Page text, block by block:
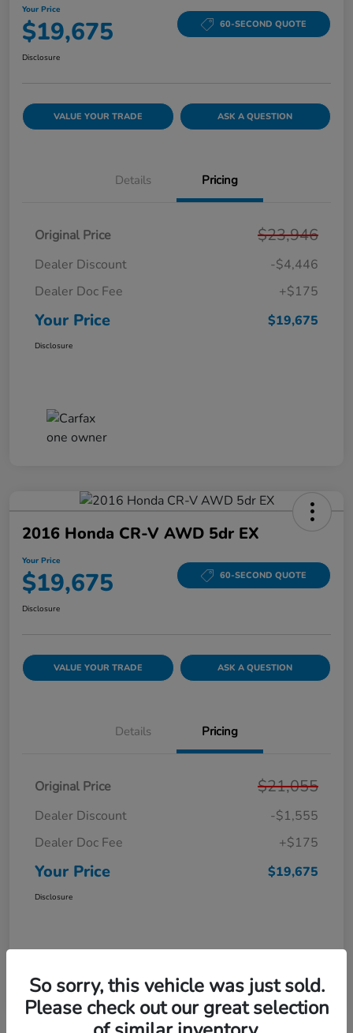
Your Price
$19,675 60-SECOND QUOTE
Disclosure
VALUE YOUR TRADE ASK A QUESTION
Details Pricing
Original Price $23,946
Dealer Discount
-$4,446
Dealer Doc Fee
+$175
Your Price $19,675
Disclosure
2016 Honda CR-V AWD 5dr EX
Your Price
$19,675 60-SECOND QUOTE
Disclosure
VALUE YOUR TRADE ASK A QUESTION
Details Pricing
Original Price $21,055
Dealer Discount
-$1,555
Dealer Doc Fee
+$175
Your Price $19,675
Disclosure
So sorry, this vehicle was just sold.
Please check out our great selection